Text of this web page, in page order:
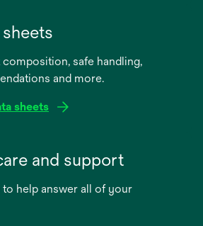
safe handling,
and more.
sheets
and support
help answer all of your